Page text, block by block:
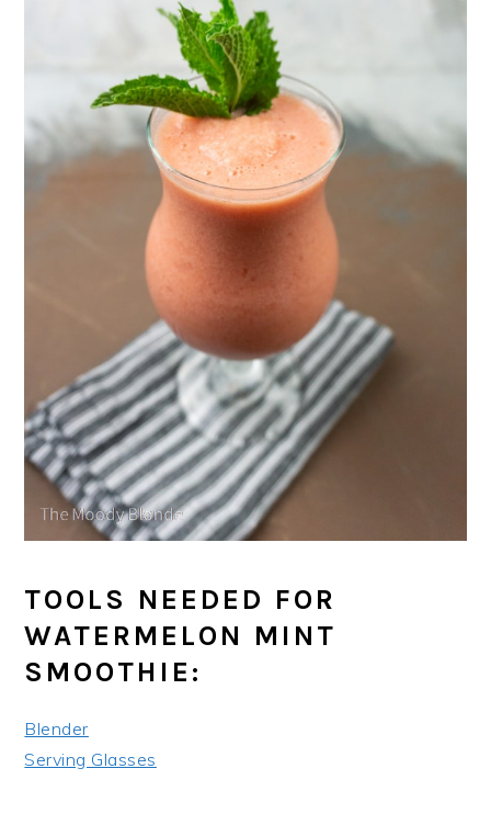
TOOLS NEEDED FOR
WATERMELON MINT
SMOOTHIE:
Blender
Serving Glasses